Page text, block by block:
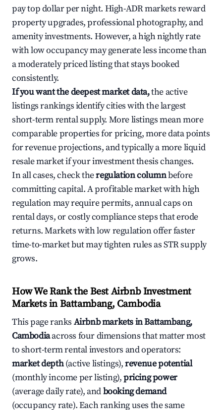
pay top dollar per night. High-ADR markets reward
property upgrades, professional photography, and
amenity investments. However, a high nightly rate
with low occupancy may generate less income than
a moderately priced listing that stays booked
consistently.
If you want the deepest market data,the active
listings rankings identify cities with the largest
short-term rental supply. More listings mean more
comparable properties for pricing, more data points
for revenue projections, and typically a more liquid
resale market if your investment thesis changes.
In all cases, check theregulation columnbefore
committing capital. A profitable market with high
regulation may require permits, annual caps on
rental days, or costly compliance steps that erode
returns. Markets with low regulation offer faster
time-to-market but may tighten rules as STR supply
grows.
How We Rank the Best Airbnb Investment
Markets in Battambang, Cambodia
This page ranks Airbnb markets in Battambang,
Cambodiaacross four dimensions that matter most
to short-term rental investors and operators:
market depth(active listings),revenue potential
(monthly income per listing),pricing power
(average daily rate), andbooking demand
(occupancy rate). Each ranking uses the same